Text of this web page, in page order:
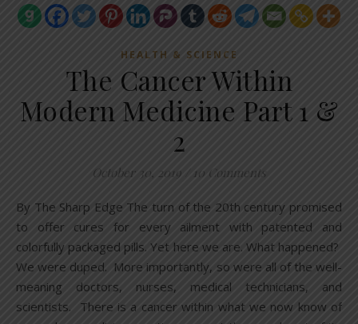
HEALTH & SCIENCE
The Cancer Within
Modern Medicine Part 1 &
2
October 30, 2019 10 Comments
By The Sharp Edge The turn of the 20th century promised
to offer cures for every ailment with patented and
colorfully packaged pills. Yet here we are. What happened?
We were duped. More importantly, so were all of the well-
meaning doctors, nurses, medical technicians, and
scientists. There is a cancer within what we now know of